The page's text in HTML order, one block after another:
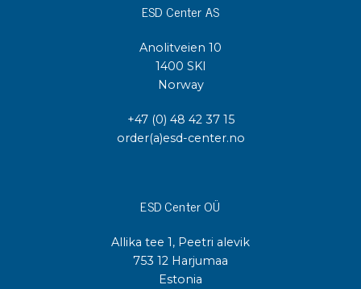
ESD Center AS
Anolitveien 10
1400 SKI
Norway
+47 (0) 48 42 37 15
order(a)esd-center.no
ESD Center OÜ
Allika tee 1, Peetri alevik
753 12 Harjumaa
Estonia